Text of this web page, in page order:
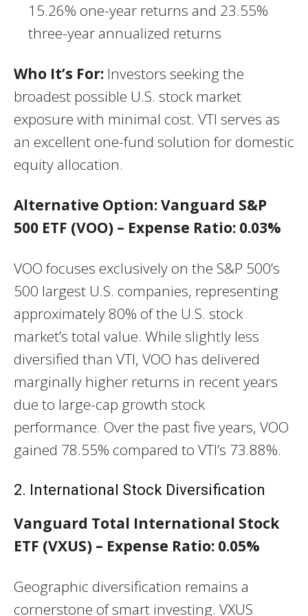
15.26% one-year returns and 23.55%
three-year annualized returns
Who It’s For: Investors seeking the
broadest possible U.S. stock market
exposure with minimal cost. VTI serves as
an excellent one-fund solution for domestic
equity allocation.
Alternative Option: Vanguard S&P
500 ETF (VOO) – Expense Ratio: 0.03%
VOO focuses exclusively on the S&P 500’s
500 largest U.S. companies, representing
approximately 80% of the U.S. stock
market’s total value. While slightly less
diversified than VTI, VOO has delivered
marginally higher returns in recent years
due to large-cap growth stock
performance. Over the past five years, VOO
gained 78.55% compared to VTI’s 73.88%.
2. International Stock Diversification
Vanguard Total International Stock
ETF (VXUS) – Expense Ratio: 0.05%
Geographic diversification remains a
cornerstone of smart investing. VXUS